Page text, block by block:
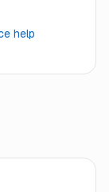
help